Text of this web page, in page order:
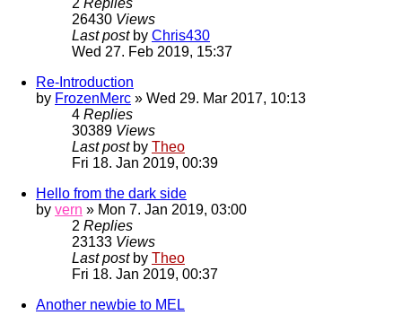
2 Replies
26430 Views
Last post by Chris430
Wed 27. Feb 2019, 15:37
Re-Introduction
by FrozenMerc » Wed 29. Mar 2017, 10:13
4 Replies
30389 Views
Last post by Theo
Fri 18. Jan 2019, 00:39
Hello from the dark side
by vern » Mon 7. Jan 2019, 03:00
2 Replies
23133 Views
Last post by Theo
Fri 18. Jan 2019, 00:37
Another newbie to MEL